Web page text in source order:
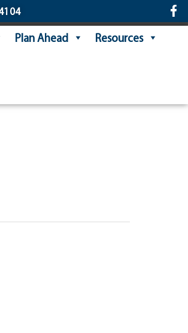
Plan Ahead
Resources